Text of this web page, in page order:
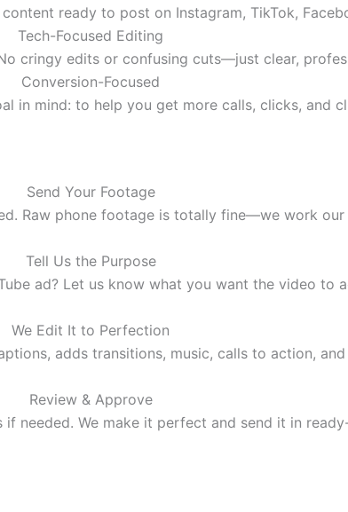
ready to post on Instagram, TikTok,
Tech-Focused Editing
cringy edits or confusing cuts—just clear,
Conversion-Focused
in mind: to help you get more calls, clicks, and
Send Your Footage
Raw phone footage is totally fine—we work
Tell Us the Purpose
ad? Let us know what you want the video to
We Edit It to Perfection
adds transitions, music, calls to action, and
Review & Approve
needed. We make it perfect and send it in